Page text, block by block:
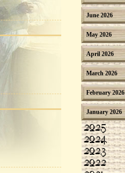
June 2026
May 2026
April 2026
March 2026
February 2026
January 2026
2025
2024
2023
2022